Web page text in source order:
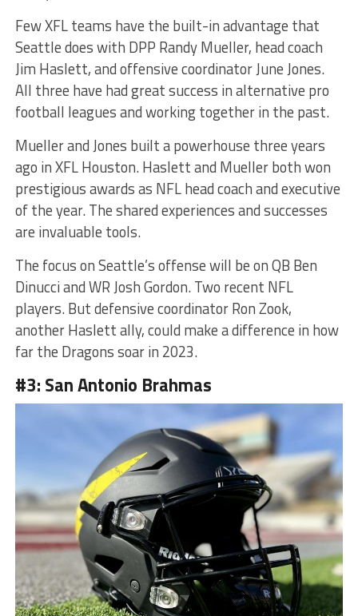
Few XFL teams have the built-in advantage that
Seattle does with DPP Randy Mueller, head coach
Jim Haslett, and offensive coordinator June Jones.
All three have had great success in alternative pro
football leagues and working together in the past.
Mueller and Jones built a powerhouse three years
ago in XFL Houston. Haslett and Mueller both won
prestigious awards as NFL head coach and executive
of the year. The shared experiences and successes
are invaluable tools.
The focus on Seattle’s offense will be on QB Ben
Dinucci and WR Josh Gordon. Two recent NFL
players. But defensive coordinator Ron Zook,
another Haslett ally, could make a difference in how
far the Dragons soar in 2023.
#3: San Antonio Brahmas